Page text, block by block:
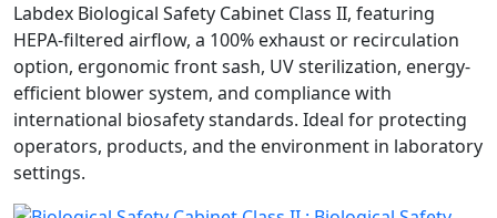
Labdex Biological Safety Cabinet Class II, featuring
HEPA-filtered airflow, a 100% exhaust or recirculation
option, ergonomic front sash, UV sterilization, energy-
efficient blower system, and compliance with
international biosafety standards. Ideal for protecting
operators, products, and the environment in laboratory
settings.